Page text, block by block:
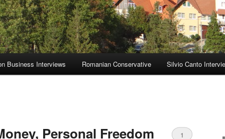
Business Interviews Romanian Conservative Silvio Canto
Personal Freedom
1